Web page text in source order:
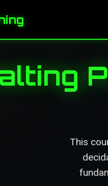
This